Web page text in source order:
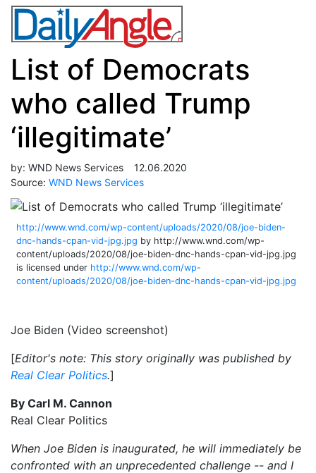
List of Democrats
who called Trump
‘illegitimate’
by: WND News Services
12.06.2020
Source: WND News Services
http://www.wnd.com/wp-content/uploads/2020/08/joe-biden-
dnc-hands-cpan-vid-jpg.jpg by http://www.wnd.com/wp-
content/uploads/2020/08/joe-biden-dnc-hands-cpan-vid-jpg.jpg
is licensed under http://www.wnd.com/wp-
content/uploads/2020/08/joe-biden-dnc-hands-cpan-vid-jpg.jpg
Joe Biden (Video screenshot)
[Editor's note: This story originally was published by
Real Clear Politics.]
By Carl M. Cannon
Real Clear Politics
When Joe Biden is inaugurated, he will immediately be
confronted with an unprecedented challenge -- and I